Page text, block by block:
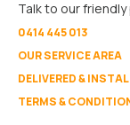
Talk to our
0414 445 013
OUR SERVICE AREA
DELIVERED &
TERMS &